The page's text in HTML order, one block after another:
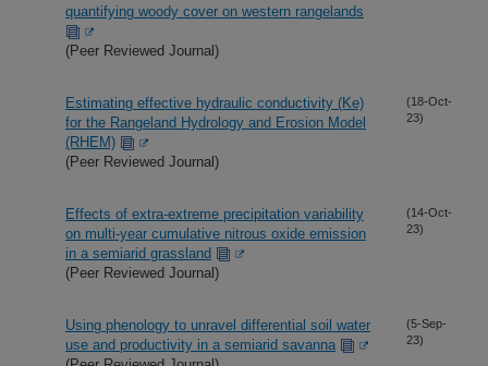
quantifying woody cover on western rangelands
(Peer Reviewed Journal)
Estimating effective hydraulic conductivity (Ke)
for the Rangeland Hydrology and Erosion Model
(RHEM)
(Peer Reviewed Journal)
(18-Oct-
23)
Effects of extra-extreme precipitation variability
on multi-year cumulative nitrous oxide emission
in a semiarid grassland
(Peer Reviewed Journal)
(14-Oct-
23)
Using phenology to unravel differential soil water
use and productivity in a semiarid savanna
(5-Sep-
23)